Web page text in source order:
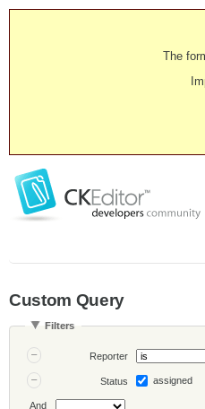
The
Custom Query
Filters
Reporter
Status assigned
And